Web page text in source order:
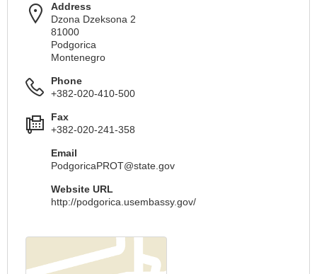
Address
Dzona Dzeksona 2
81000
Podgorica
Montenegro
Phone
+382-020-410-500
Fax
+382-020-241-358
Email
PodgoricaPROT@state.gov
Website URL
http://podgorica.usembassy.gov/